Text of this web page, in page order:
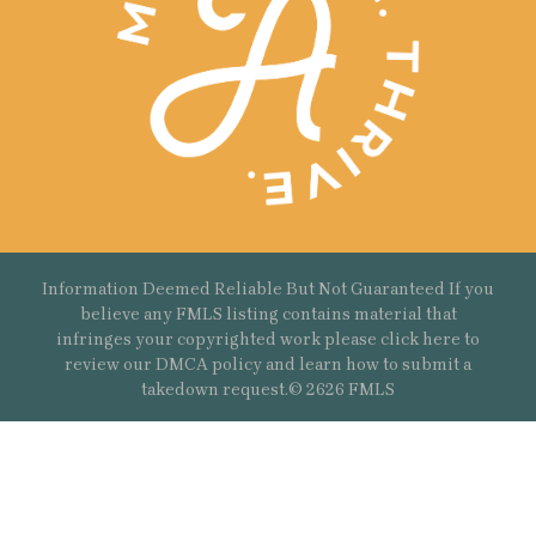
Information Deemed Reliable But Not Guaranteed If you
believe any FMLS listing contains material that
infringes your copyrighted work please click here to
review our DMCA policy and learn how to submit a
takedown request.© 2626 FMLS